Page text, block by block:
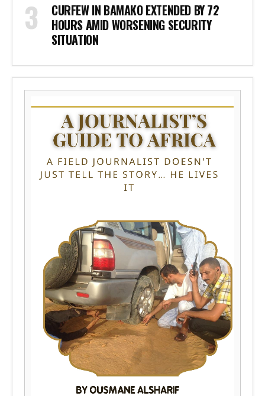
CURFEW IN BAMAKO EXTENDED BY 72
HOURS AMID WORSENING SECURITY
SITUATION